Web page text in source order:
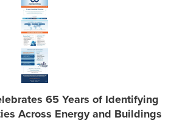
65 Years of Identifying
Across Energy and Buildings